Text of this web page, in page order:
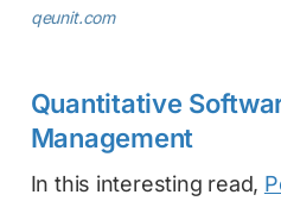
qeunit.com
Quantitative
Management
In this interesting read,